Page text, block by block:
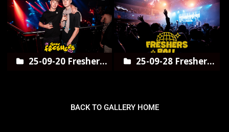
25-09-20 Freshers
25-09-28 Freshers
BACK TO GALLERY HOME